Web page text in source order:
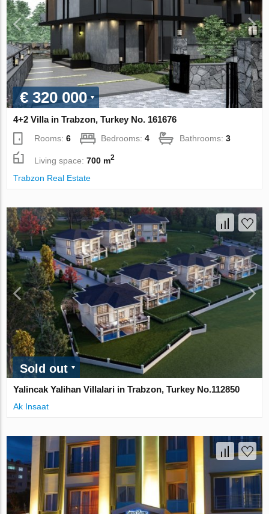
€ 320 000
4+2 Villa in Trabzon, Turkey No. 161676
Rooms:6 Bedrooms:4 Bathrooms:3
Living space:700 m2
Trabzon Real Estate
Sold out
Yalincak Yalihan Villalari in Trabzon, Turkey No.112850
Ak Insaat